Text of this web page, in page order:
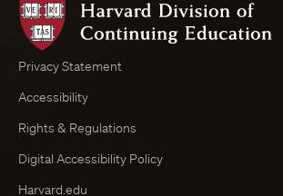
of
Privacy Statement
Accessibility
Rights & Regulations
Digital Accessibility Policy
Harvard.edu